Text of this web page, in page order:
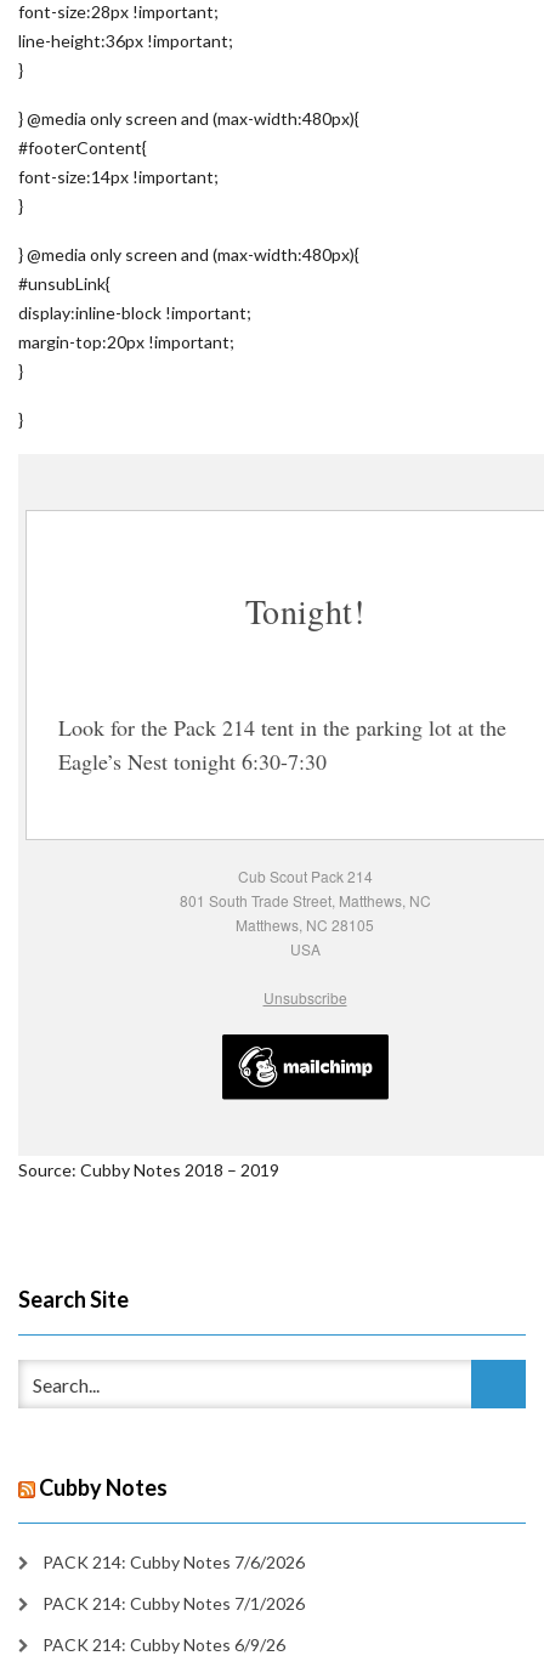
font-size:28px !important;
line-height:36px !important;
}
} @media only screen and (max-width:480px){
#footerContent{
font-size:14px !important;
}
} @media only screen and (max-width:480px){
#unsubLink{
display:inline-block !important;
margin-top:20px !important;
}
}
Tonight!
Look for the Pack 214 tent in the parking lot at the
Eagle’s Nest tonight 6:30-7:30
Cub Scout Pack 214
801 South Trade Street, Matthews, NC
Matthews, NC 28105
USA
Unsubscribe
Source: Cubby Notes 2018 – 2019
Search Site
Cubby Notes
PACK 214: Cubby Notes 7/6/2026
PACK 214: Cubby Notes 7/1/2026
PACK 214: Cubby Notes 6/9/26